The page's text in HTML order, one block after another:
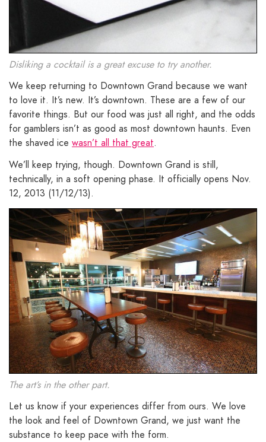
Disliking a cocktail is a great excuse to try another.
We keep returning to Downtown Grand because we want
to love it. It’s new. It’s downtown. These are a few of our
favorite things. But our food was just all right, and the odds
for gamblers isn’t as good as most downtown haunts. Even
the shaved ice wasn’t all that great.
We’ll keep trying, though. Downtown Grand is still,
technically, in a soft opening phase. It officially opens Nov.
12, 2013 (11/12/13).
The art’s in the other part.
Let us know if your experiences differ from ours. We love
the look and feel of Downtown Grand, we just want the
substance to keep pace with the form.